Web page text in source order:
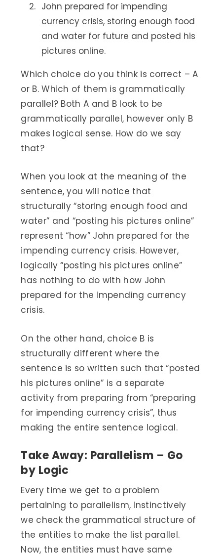
John prepared for impending
currency crisis, storing enough food
and water for future and posted his
pictures online.
Which choice do you think is correct – A
or B. Which of them is grammatically
parallel? Both A and B look to be
grammatically parallel, however only B
makes logical sense. How do we say
that?
When you look at the meaning of the
sentence, you will notice that
structurally “storing enough food and
water” and “posting his pictures online”
represent “how” John prepared for the
impending currency crisis. However,
logically “posting his pictures online”
has nothing to do with how John
prepared for the impending currency
crisis.
On the other hand, choice B is
structurally different where the
sentence is so written such that “posted
his pictures online” is a separate
activity from preparing from “preparing
for impending currency crisis”, thus
making the entire sentence logical.
Take Away: Parallelism – Go
by Logic
Every time we get to a problem
pertaining to parallelism, instinctively
we check the grammatical structure of
the entities to make the list parallel.
Now, the entities must have same